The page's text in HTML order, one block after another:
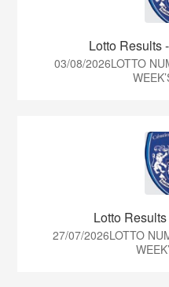
Lotto Results
03/08/2026LOTTO
Lotto
27/07/2026LOTTO